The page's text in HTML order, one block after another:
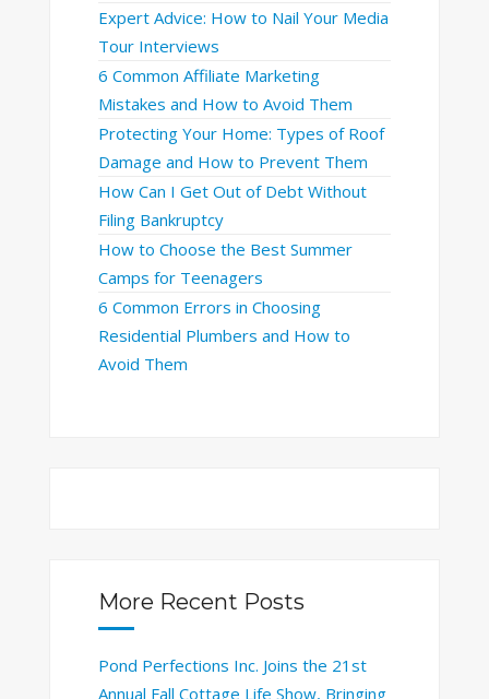
Expert Advice: How to Nail Your Media
Tour Interviews
6 Common Affiliate Marketing
Mistakes and How to Avoid Them
Protecting Your Home: Types of Roof
Damage and How to Prevent Them
How Can I Get Out of Debt Without
Filing Bankruptcy
How to Choose the Best Summer
Camps for Teenagers
6 Common Errors in Choosing
Residential Plumbers and How to
Avoid Them
More Recent Posts
Pond Perfections Inc. Joins the 21st
Annual Fall Cottage Life Show, Bringing